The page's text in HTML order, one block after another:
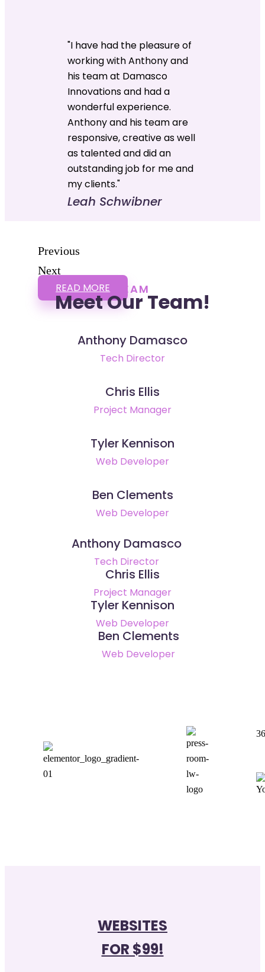
"I have had the pleasure of
working with Anthony and
his team at Damasco
Innovations and had a
wonderful experience.
Anthony and his team are
responsive, creative as well
as talented and did an
outstanding job for me and
my clients."
Leah Schwibner
Previous
Next
READ MORE TEAM
Meet Our Team!
Anthony Damasco
Tech Director
Chris Ellis
Project Manager
Tyler Kennison
Web Developer
Ben Clements
Web Developer
Anthony Damasco
Tech Director
Chris Ellis
Project Manager
Tyler Kennison
Web Developer
Ben Clements
Web Developer
WEBSITES
FOR $99!